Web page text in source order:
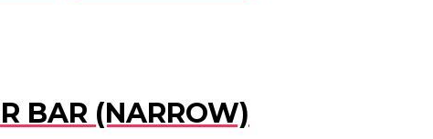
BAR (NARROW)